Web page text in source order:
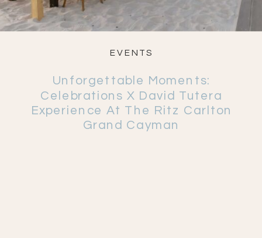
Unforgettable Moments:
Celebrations X David Tutera
Experience At The Ritz Carlton
Grand Cayman
EVENTS